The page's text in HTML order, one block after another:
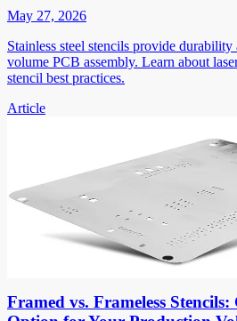
May 27, 2026
Stainless steel stencils provide
volume PCB assembly. Learn about
stencil best practices.
Article
Framed vs. Frameless Stencils: